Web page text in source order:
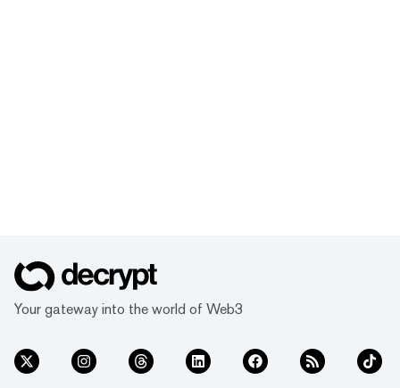
Your gateway into the world of Web3